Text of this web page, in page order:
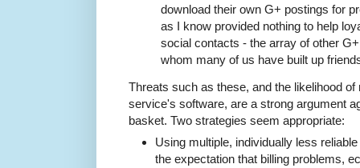
download their own G+ postings for
as I know provided nothing to help
social contacts - the array of other
whom many of us have built up
Threats such as these, and the likelihood
service's software, are a strong argument
basket. Two strategies seem appropriate:
Using multiple, individually less
the expectation that billing problems,